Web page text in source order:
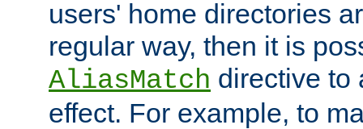
users' home directories
regular way, then it is
AliasMatch directive to
effect. For example, to